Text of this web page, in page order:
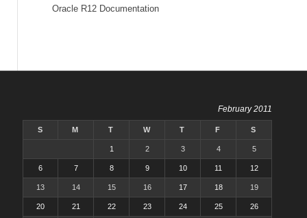
Oracle R12 Documentation
February 2011
S M T W T F S
1 2 3 4 5
6 7 8 9 10 11 12
13 14 15 16 17 18 19
20 21 22 23 24 25 26